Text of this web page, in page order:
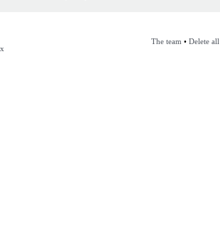
The team • Delete